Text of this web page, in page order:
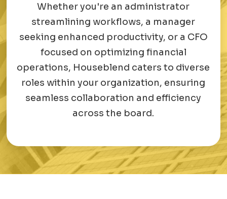
Whether you're an administrator
streamlining workflows, a manager
seeking enhanced productivity, or a CFO
focused on optimizing financial
operations, Houseblend caters to diverse
roles within your organization, ensuring
seamless collaboration and efficiency
across the board.